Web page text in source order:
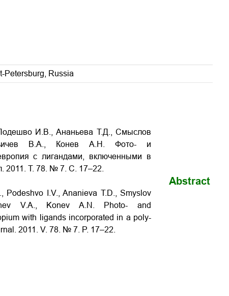
Petersburg, Russia
И.В., Ананьева Т.Д., Смыслов
В.А., Конев А.Н. Фото- и
с лигандами, включенными в
2011. Т. 78. № 7. С. 17–22.
Podeshvo I.V., Ananieva T.D., Smyslov
V.A., Konev A.N. Photo- and
with ligands incorporated in a poly-
2011. V. 78. № 7. P. 17–22.
Abstract